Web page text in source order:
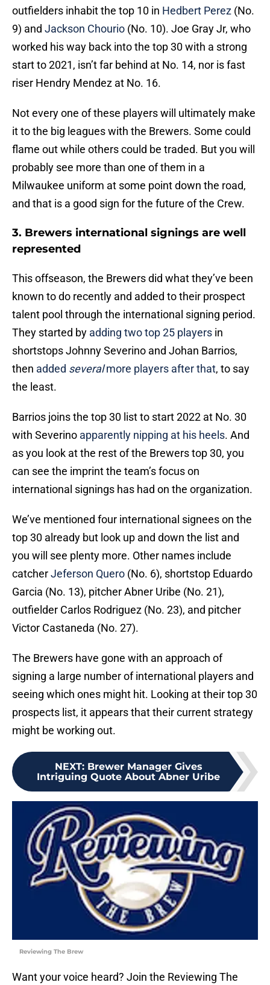
outfielders inhabit the top 10 in Hedbert Perez (No.
9) and Jackson Chourio (No. 10). Joe Gray Jr, who
worked his way back into the top 30 with a strong
start to 2021, isn’t far behind at No. 14, nor is fast
riser Hendry Mendez at No. 16.
Not every one of these players will ultimately make
it to the big leagues with the Brewers. Some could
flame out while others could be traded. But you will
probably see more than one of them in a
Milwaukee uniform at some point down the road,
and that is a good sign for the future of the Crew.
3. Brewers international signings are well
represented
This offseason, the Brewers did what they’ve been
known to do recently and added to their prospect
talent pool through the international signing period.
They started by adding two top 25 players in
shortstops Johnny Severino and Johan Barrios,
then added severalmore players after that, to say
the least.
Barrios joins the top 30 list to start 2022 at No. 30
with Severino apparently nipping at his heels. And
as you look at the rest of the Brewers top 30, you
can see the imprint the team’s focus on
international signings has had on the organization.
We’ve mentioned four international signees on the
top 30 already but look up and down the list and
you will see plenty more. Other names include
catcherJeferson Quero (No. 6), shortstop Eduardo
Garcia (No. 13), pitcher Abner Uribe (No. 21),
outfielder Carlos Rodriguez (No. 23), and pitcher
Victor Castaneda (No. 27).
The Brewers have gone with an approach of
signing a large number of international players and
seeing which ones might hit. Looking at their top 30
prospects list, it appears that their current strategy
might be working out.
NEXT: Brewer Manager Gives
Intriguing Quote About Abner Uribe
Reviewing The Brew
Want your voice heard? Join the Reviewing The